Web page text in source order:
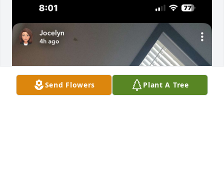
Send Flowers Plant A Tree